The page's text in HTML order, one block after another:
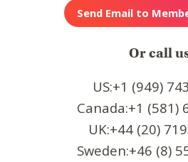
Or call
US:+1 (949)
Canada:+1 (581)
UK:+44 (20)
Sweden:+46 (8)